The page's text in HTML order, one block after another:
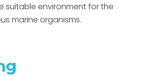
suitable environment for the
marine organisms.